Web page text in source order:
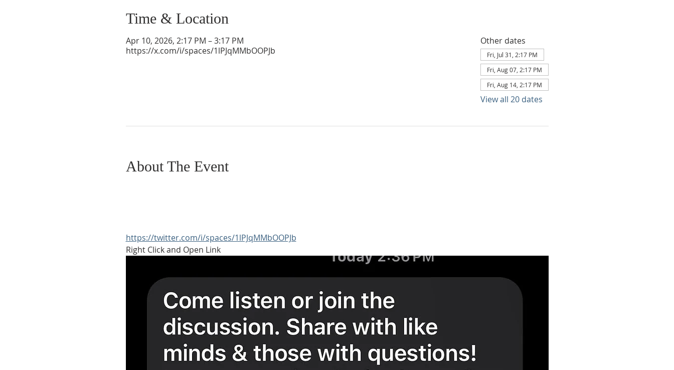
Time & Location
Apr 10, 2026, 2:17 PM – 3:17 PM
https://x.com/i/spaces/1lPJqMMbOOPJb
Other dates
Fri, Jul 31, 2:17 PM
Fri, Aug 07, 2:17 PM
Fri, Aug 14, 2:17 PM
View all 20 dates
About The Event
https://twitter.com/i/spaces/1lPJqMMbOOPJb
Right Click and Open Link